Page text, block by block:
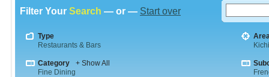
Filter Your Search — or — Start over
Type
Restaurants & Bars
Category
+ Show All
Fine Dining